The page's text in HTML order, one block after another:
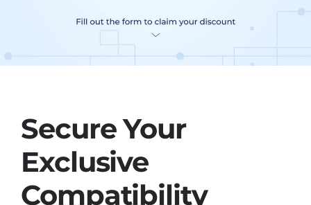
Secure Your
Exclusive
Compatibility